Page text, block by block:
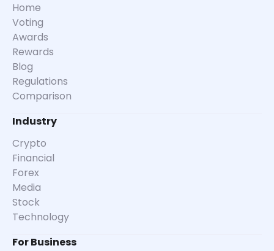
Home
Voting
Awards
Rewards
Blog
Regulations
Comparison
Industry
Crypto
Financial
Forex
Media
Stock
Technology
For Business